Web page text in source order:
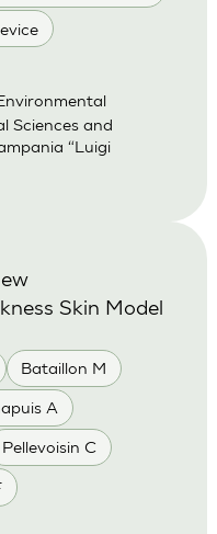
Sciences and
“Luigi
Bataillon M
A
Pellevoisin C
Skin Model